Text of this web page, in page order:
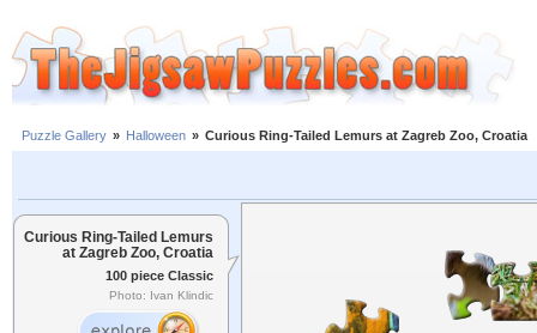
Puzzle Gallery » Halloween » Curious Ring-Tailed Lemurs at Zagreb Zoo, Croatia
Curious Ring-Tailed Lemurs
at Zagreb Zoo, Croatia
100 piece Classic
Photo: Ivan Klindic